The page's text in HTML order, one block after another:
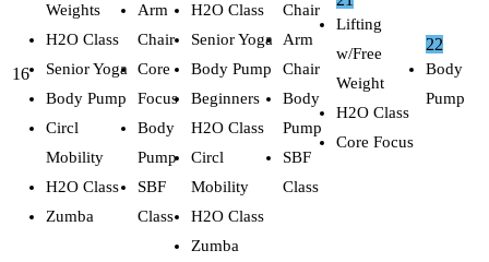
16
Weights
H2O Class
Senior Yoga
Body Pump
Circl
Mobility
H2O Class
Zumba
Arm
Chair
Core
Focus
Body
Pump
SBF
Class
H2O Class
Senior Yoga
Body Pump
Beginners
H2O Class
Circl
Mobility
H2O Class
Zumba
Chair
Arm
Chair
Body
Pump
SBF
Class
Lifting
w/Free
Weight
H2O Class
Core Focus
22
Body
Pump